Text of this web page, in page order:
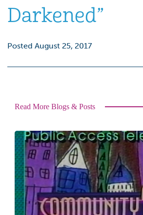
Darkened”
Posted August 25, 2017
Read More Blogs & Posts